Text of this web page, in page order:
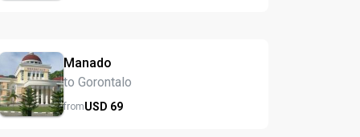
Manado
to Gorontalo
fromUSD 69